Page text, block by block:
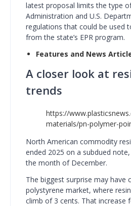
latest proposal limits the type
Administration and U.S.
regulations that could be used
from the state’s EPR program.
Features and News
A closer look at
trends
https://
materials/pn-polymer-
North American commodity
ended 2025 on a subdued
the month of December.
The biggest surprise may have
polystyrene market, where
climb of 3 cents. That increase